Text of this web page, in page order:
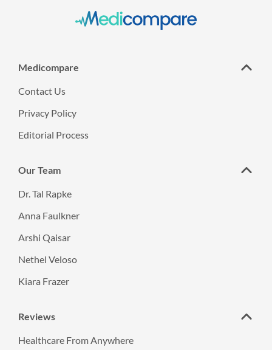
Medicompare
Contact Us
Privacy Policy
Editorial Process
Our Team
Dr. Tal Rapke
Anna Faulkner
Arshi Qaisar
Nethel Veloso
Kiara Frazer
Reviews
Healthcare From Anywhere